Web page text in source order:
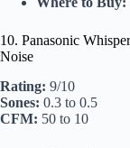
10. Panasonic
Noise
Rating: 9/10
Sones: 0.3 to 0.5
CFM: 50 to 10